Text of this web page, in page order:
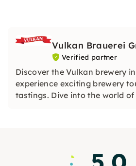
Vulkan Brauerei
Verified partner
Discover the Vulkan brewery
experience exciting brewery
tastings. Dive into the world